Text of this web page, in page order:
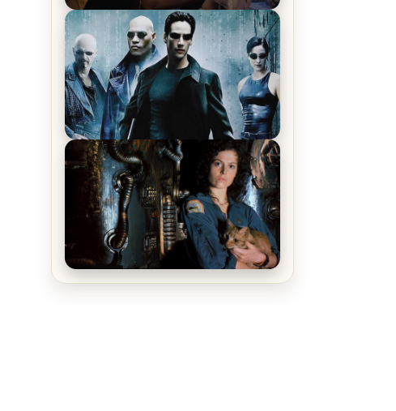
Star Trek: The Original Series,
Season 1, Episode 1 Review &
Recap – The Man Trap
The Matrix Movies Ranked
Alien (1979) Movie Review – A